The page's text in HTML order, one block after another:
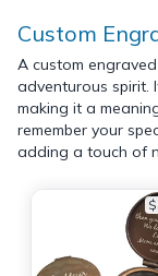
Custom
A custom
adventurous spirit.
making it a
remember your
adding a touch of